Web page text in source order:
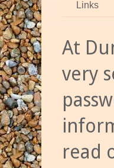
Links
At
very
read